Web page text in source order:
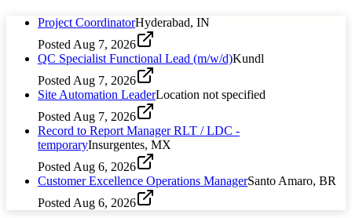
Project CoordinatorHyderabad, IN
Posted Aug 7, 2026
QC Specialist Functional Lead (m/w/d)Kundl
Posted Aug 7, 2026
Site Automation LeaderLocation not specified
Posted Aug 7, 2026
Record to Report Manager RLT / LDC -
temporaryInsurgentes, MX
Posted Aug 6, 2026
Customer Excellence Operations ManagerSanto Amaro, BR
Posted Aug 6, 2026